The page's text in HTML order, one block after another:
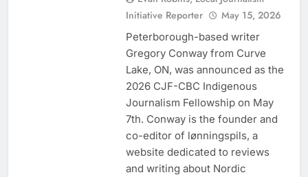
Initiative Reporter
May 15, 2026
Peterborough-based writer
Gregory Conway from Curve
Lake, ON, was announced as the
2026 CJF-CBC Indigenous
Journalism Fellowship on May
7th. Conway is the founder and
co-editor of lønningspils, a
website dedicated to reviews
and writing about Nordic